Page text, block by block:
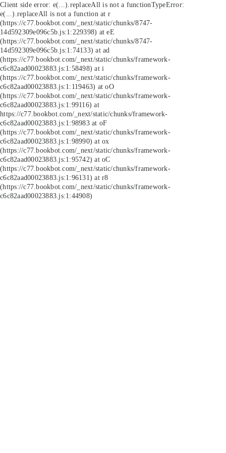
Client side error: e(...).replaceAll is not a functionTypeError:
e(...).replaceAll is not a function at r
(https://c77.bookbot.com/_next/static/chunks/8747-
14d592309e096c5b.js:1:229398) at eE
(https://c77.bookbot.com/_next/static/chunks/8747-
14d592309e096c5b.js:1:74133) at ad
(https://c77.bookbot.com/_next/static/chunks/framework-
c6c82aad00023883.js:1:58498) at i
(https://c77.bookbot.com/_next/static/chunks/framework-
c6c82aad00023883.js:1:119463) at oO
(https://c77.bookbot.com/_next/static/chunks/framework-
c6c82aad00023883.js:1:99116) at
https://c77.bookbot.com/_next/static/chunks/framework-
c6c82aad00023883.js:1:98983 at oF
(https://c77.bookbot.com/_next/static/chunks/framework-
c6c82aad00023883.js:1:98990) at ox
(https://c77.bookbot.com/_next/static/chunks/framework-
c6c82aad00023883.js:1:95742) at oC
(https://c77.bookbot.com/_next/static/chunks/framework-
c6c82aad00023883.js:1:96131) at r8
(https://c77.bookbot.com/_next/static/chunks/framework-
c6c82aad00023883.js:1:44908)